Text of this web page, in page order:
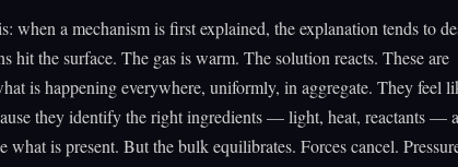
when a mechanism is first explained, the explanation tends to
hit the surface. The gas is warm. The solution reacts. These are
is happening everywhere, uniformly, in aggregate. They feel
they identify the right ingredients — light, heat, reactants —
what is present. But the bulk equilibrates. Forces cancel.